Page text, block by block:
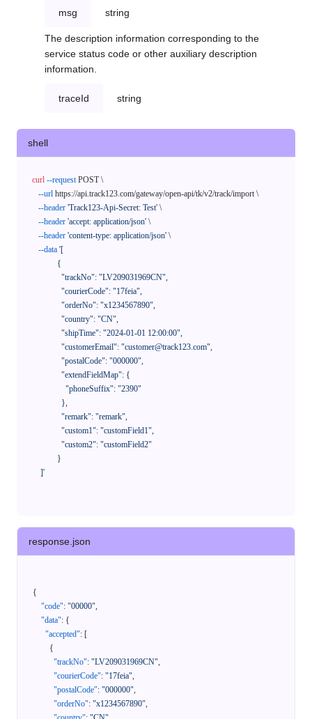
msg string
The description information corresponding to the
service status code or other auxiliary description
information.
traceId string
shell
curl --request POST \
--url https://api.track123.com/gateway/open-api/tk/v2/track/import \
--header 'Track123-Api-Secret: Test' \
--header 'accept: application/json' \
--header 'content-type: application/json' \
--data '[
    ]'
response.json
{
"code": "00000",
"data": {
"accepted": [
{
"trackNo": "LV209031969CN",
"courierCode": "17feia",
"postalCode": "000000",
"orderNo": "x1234567890",